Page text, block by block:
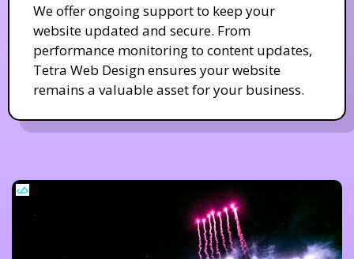
We offer ongoing support to keep your
website updated and secure. From
performance monitoring to content updates,
Tetra Web Design ensures your website
remains a valuable asset for your business.